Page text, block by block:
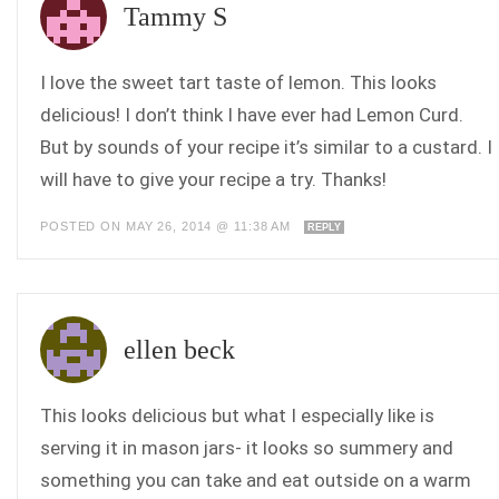
Tammy S
I love the sweet tart taste of lemon. This looks
delicious! I don’t think I have ever had Lemon Curd.
But by sounds of your recipe it’s similar to a custard. I
will have to give your recipe a try. Thanks!
POSTED ON MAY 26, 2014 @ 11:38 AM REPLY
ellen beck
This looks delicious but what I especially like is
serving it in mason jars- it looks so summery and
something you can take and eat outside on a warm